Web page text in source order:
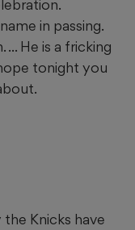
in passing.
He is a fricking
tonight you
Knicks have